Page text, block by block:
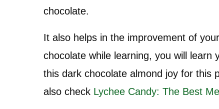
chocolate.
It also helps in the improvement of
chocolate while learning, you will
this dark chocolate almond joy for this
also check Lychee Candy: The Best